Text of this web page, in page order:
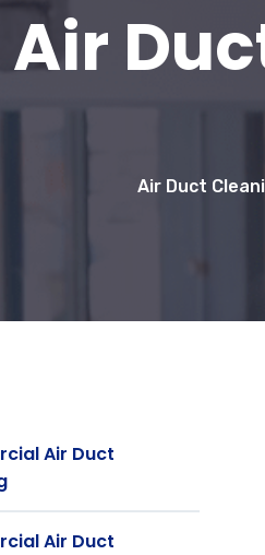
Air
Air Duct
Air Duct
Air Duct